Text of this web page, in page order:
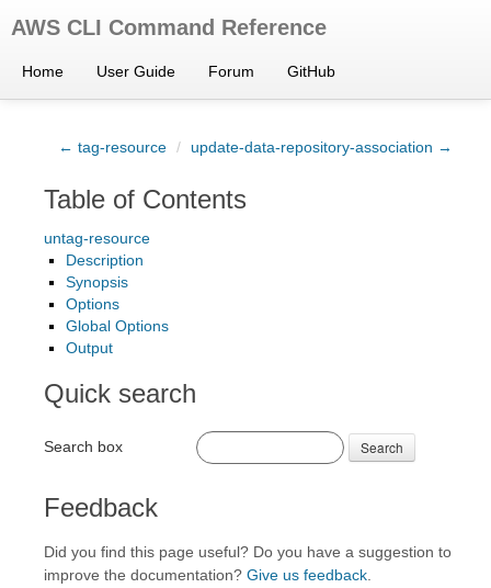
AWS CLI Command Reference
Home User Guide Forum GitHub
← tag-resource / update-data-repository-association →
Table of Contents
untag-resource
Description
Synopsis
Options
Global Options
Output
Quick search
Search box Search
Feedback
Did you find this page useful? Do you have a suggestion to
improve the documentation? Give us feedback